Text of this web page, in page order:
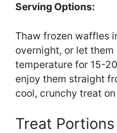
Serving Options:
Thaw frozen waffles
overnight, or let them
temperature for 15-
enjoy them straight
cool, crunchy treat
Treat